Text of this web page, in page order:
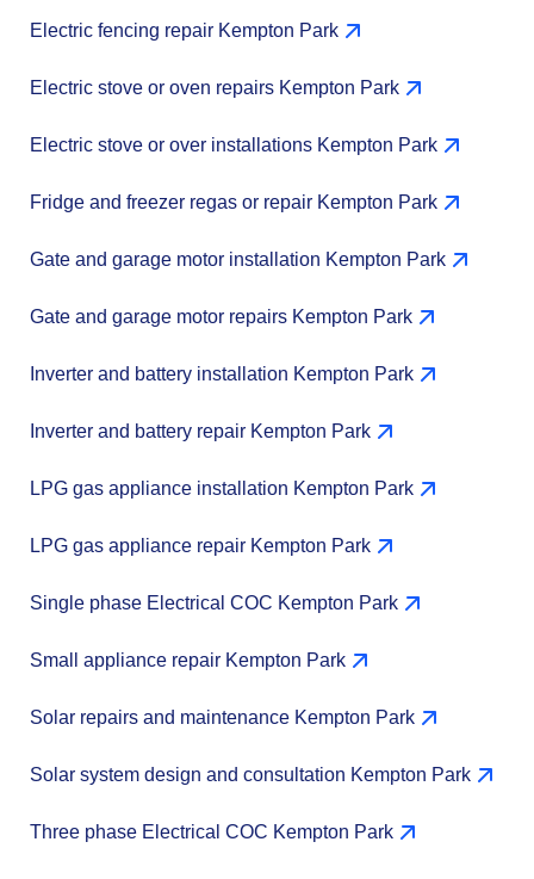
Electric fencing repair Kempton Park
Electric stove or oven repairs Kempton Park
Electric stove or over installations Kempton Park
Fridge and freezer regas or repair Kempton Park
Gate and garage motor installation Kempton Park
Gate and garage motor repairs Kempton Park
Inverter and battery installation Kempton Park
Inverter and battery repair Kempton Park
LPG gas appliance installation Kempton Park
LPG gas appliance repair Kempton Park
Single phase Electrical COC Kempton Park
Small appliance repair Kempton Park
Solar repairs and maintenance Kempton Park
Solar system design and consultation Kempton Park
Three phase Electrical COC Kempton Park